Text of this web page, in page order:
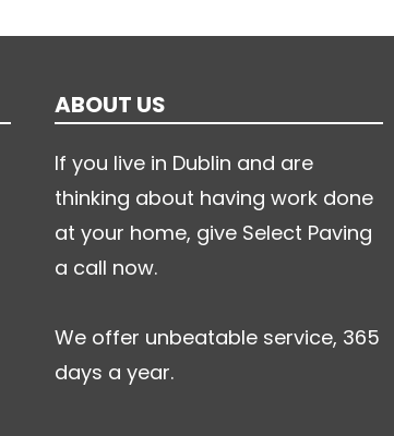
ABOUT US
If you live in Dublin and are
thinking about having work done
at your home, give Select Paving
a call now.
We offer unbeatable service, 365
days a year.